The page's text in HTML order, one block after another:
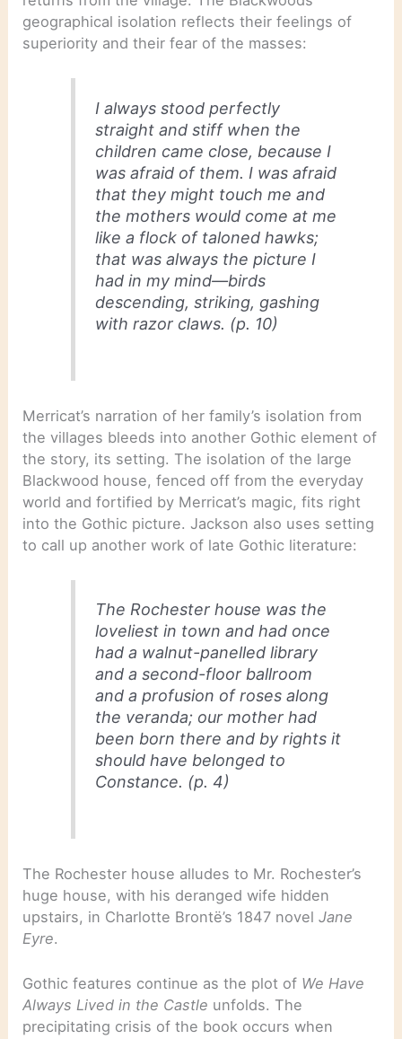
geographical isolation reflects their feelings of
superiority and their fear of the masses:
I always stood perfectly
straight and stiff when the
children came close, because I
was afraid of them. I was afraid
that they might touch me and
the mothers would come at me
like a flock of taloned hawks;
that was always the picture I
had in my mind—birds
descending, striking, gashing
with razor claws. (p. 10)
Merricat’s narration of her family’s isolation from
the villages bleeds into another Gothic element of
the story, its setting. The isolation of the large
Blackwood house, fenced off from the everyday
world and fortified by Merricat’s magic, fits right
into the Gothic picture. Jackson also uses setting
to call up another work of late Gothic literature:
The Rochester house was the
loveliest in town and had once
had a walnut-panelled library
and a second-floor ballroom
and a profusion of roses along
the veranda; our mother had
been born there and by rights it
should have belonged to
Constance. (p. 4)
The Rochester house alludes to Mr. Rochester’s
huge house, with his deranged wife hidden
upstairs, in Charlotte Brontë’s 1847 novelJane
Eyre.
Gothic features continue as the plot of We Have
Always Lived in the Castle unfolds. The
precipitating crisis of the book occurs when